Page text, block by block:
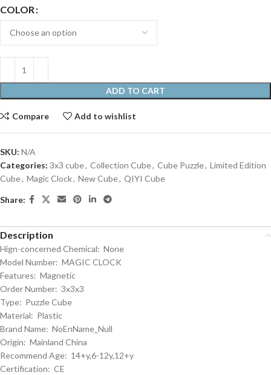
COLOR
ADD TO CART
Compare Add to wishlist
SKU: N/A
Categories: 3x3 cube, Collection Cube, Cube Puzzle, Limited Edition
Cube, Magic Clock, New Cube, QIYI Cube
Share:
Description
Hign-concerned Chemical: None
Model Number: MAGIC CLOCK
Features: Magnetic
Order Number: 3x3x3
Type: Puzzle Cube
Material: Plastic
Brand Name: NoEnName_Null
Origin: Mainland China
Recommend Age: 14+y,6-12y,12+y
Certification: CE